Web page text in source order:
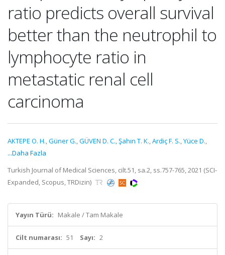
ratio predicts overall survival
better than the neutrophil to
lymphocyte ratio in
metastatic renal cell
carcinoma
AKTEPE O. H.,Güner G.,GÜVEN D. C.,Şahın T. K.,Ardiç F. S.,Yüce D.,
...Daha Fazla
Turkish Journal of Medical Sciences, cilt.51, sa.2, ss.757-765, 2021 (SCI-
Expanded, Scopus, TRDizin)
Yayın Türü: Makale / Tam Makale
Cilt numarası: 51 Sayı: 2